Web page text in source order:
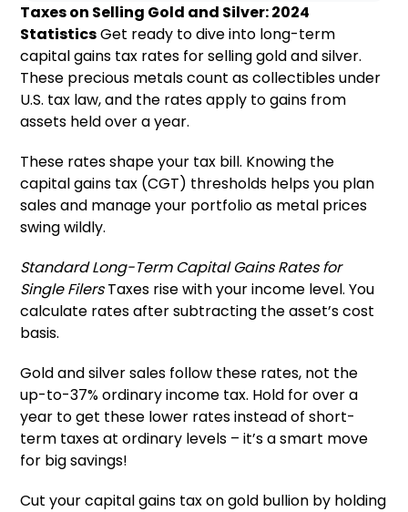
Taxes on Selling Gold and Silver: 2024
StatisticsGet ready to dive into long-term
capital gains tax rates for selling gold and silver.
These precious metals count as collectibles under
U.S. tax law, and the rates apply to gains from
assets held over a year.
These rates shape your tax bill. Knowing the
capital gains tax (CGT) thresholds helps you plan
sales and manage your portfolio as metal prices
swing wildly.
Standard Long-Term Capital Gains Rates for
Single FilersTaxes rise with your income level. You
calculate rates after subtracting the asset’s cost
basis.
Gold and silver sales follow these rates, not the
up-to-37% ordinary income tax. Hold for over a
year to get these lower rates instead of short-
term taxes at ordinary levels – it’s a smart move
for big savings!
Cut your capital gains tax on gold bullion by holding